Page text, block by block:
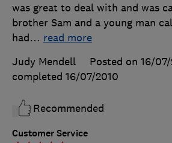
Customer Service
was great to deal with and was
brother Sam and a young man
had… read more
Judy Mendell
Posted on 16/
completed 16/07/2010
Recommended